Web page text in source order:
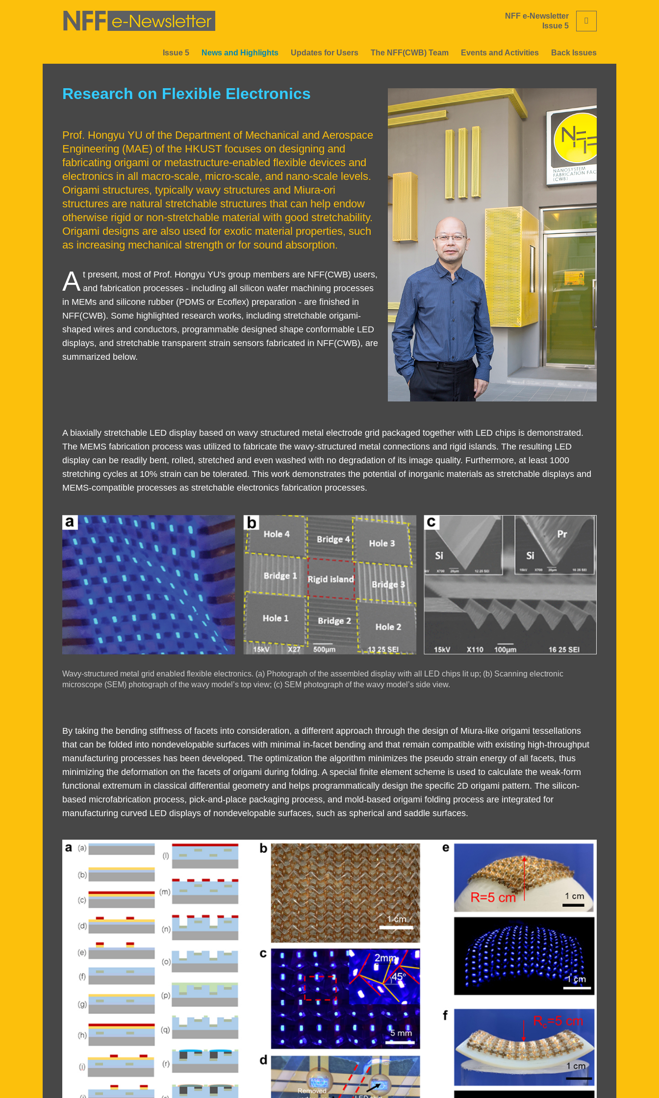
NFF e-Newsletter
Issue 5
Issue 5 News and Highlights Updates for Users The NFF(CWB) Team Events and Activities Back Issues
Left
Text
Research on Flexible Electronics
Prof. Hongyu YU of the Department of Mechanical and Aerospace
Engineering (MAE) of the HKUST focuses on designing and
fabricating origami or metastructure-enabled flexible devices and
electronics in all macro-scale, micro-scale, and nano-scale levels.
Origami structures, typically wavy structures and Miura-ori
structures are natural stretchable structures that can help endow
otherwise rigid or non-stretchable material with good stretchability.
Origami designs are also used for exotic material properties, such
as increasing mechanical strength or for sound absorption.
A t present, most of Prof. Hongyu YU's group members are NFF(CWB) users,
and fabrication processes - including all silicon wafer machining processes
in MEMs and silicone rubber (PDMS or Ecoflex) preparation - are finished in
NFF(CWB). Some highlighted research works, including stretchable origami-
shaped wires and conductors, programmable designed shape conformable LED
displays, and stretchable transparent strain sensors fabricated in NFF(CWB), are
summarized below.
Right
Column
Text
Area
Text
Area
A biaxially stretchable LED display based on wavy structured metal electrode grid packaged together with LED chips is demonstrated.
The MEMS fabrication process was utilized to fabricate the wavy-structured metal connections and rigid islands. The resulting LED
display can be readily bent, rolled, stretched and even washed with no degradation of its image quality. Furthermore, at least 1000
stretching cycles at 10% strain can be tolerated. This work demonstrates the potential of inorganic materials as stretchable displays and
MEMS-compatible processes as stretchable electronics fabrication processes.
Image
Caption
Wavy-structured metal grid enabled flexible electronics. (a) Photograph of the assembled display with all LED chips lit up; (b) Scanning electronic
microscope (SEM) photograph of the wavy model’s top view; (c) SEM photograph of the wavy model’s side view.
Text
Area
By taking the bending stiffness of facets into consideration, a different approach through the design of Miura-like origami tessellations
that can be folded into nondevelopable surfaces with minimal in-facet bending and that remain compatible with existing high-throughput
manufacturing processes has been developed. The optimization the algorithm minimizes the pseudo strain energy of all facets, thus
minimizing the deformation on the facets of origami during folding. A special finite element scheme is used to calculate the weak-form
functional extremum in classical differential geometry and helps programmatically design the specific 2D origami pattern. The silicon-
based microfabrication process, pick-and-place packaging process, and mold-based origami folding process are integrated for
manufacturing curved LED displays of nondevelopable surfaces, such as spherical and saddle surfaces.
Image
Image